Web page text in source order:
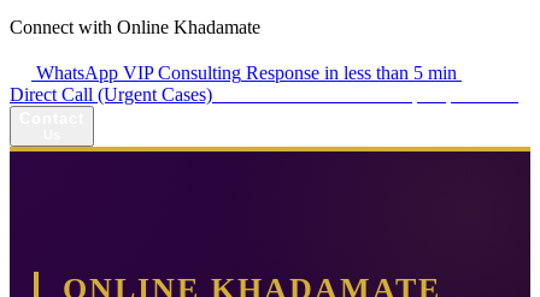
Connect with Online Khadamate
WhatsApp VIP Consulting Response in less than 5 min
Direct Call (Urgent Cases)
ONLINE KHADAMATE